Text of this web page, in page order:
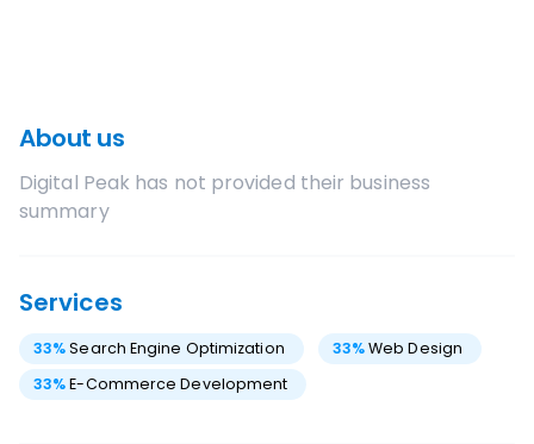
About us
Digital Peak has not provided their business
summary
Services
33%Search Engine Optimization 33%Web Design
33%E-Commerce Development